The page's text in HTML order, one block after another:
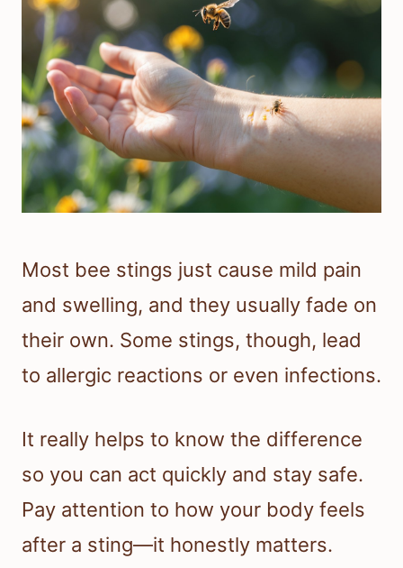
Most bee stings just cause mild pain
and swelling, and they usually fade on
their own. Some stings, though, lead
to allergic reactions or even infections.
It really helps to know the difference
so you can act quickly and stay safe.
Pay attention to how your body feels
after a sting—it honestly matters.